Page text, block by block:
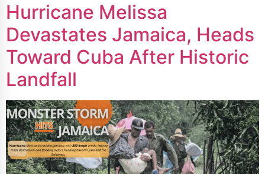
Hurricane Melissa
Devastates Jamaica, Heads
Toward Cuba After Historic
Landfall